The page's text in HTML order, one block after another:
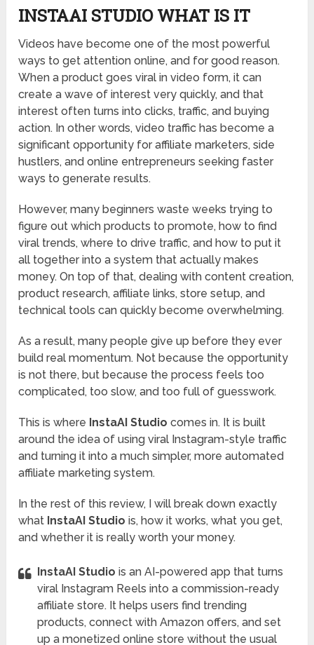
INSTAAI STUDIO WHAT IS IT
Videos have become one of the most powerful
ways to get attention online, and for good reason.
When a product goes viral in video form, it can
create a wave of interest very quickly, and that
interest often turns into clicks, traffic, and buying
action. In other words, video traffic has become a
significant opportunity for affiliate marketers, side
hustlers, and online entrepreneurs seeking faster
ways to generate results.
However, many beginners waste weeks trying to
figure out which products to promote, how to find
viral trends, where to drive traffic, and how to put it
all together into a system that actually makes
money. On top of that, dealing with content creation,
product research, affiliate links, store setup, and
technical tools can quickly become overwhelming.
As a result, many people give up before they ever
build real momentum. Not because the opportunity
is not there, but because the process feels too
complicated, too slow, and too full of guesswork.
This is where InstaAI Studio comes in. It is built
around the idea of using viral Instagram-style traffic
and turning it into a much simpler, more automated
affiliate marketing system.
In the rest of this review, I will break down exactly
what InstaAI Studio is, how it works, what you get,
and whether it is really worth your money.
InstaAI Studio is an AI-powered app that turns
viral Instagram Reels into a commission-ready
affiliate store. It helps users find trending
products, connect with Amazon offers, and set
up a monetized online store without the usual